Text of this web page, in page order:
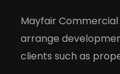
Mayfair
arrange
clients such as